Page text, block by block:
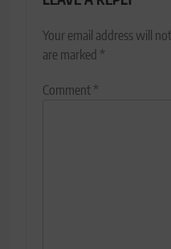
Your email address will
are marked *
Comment*